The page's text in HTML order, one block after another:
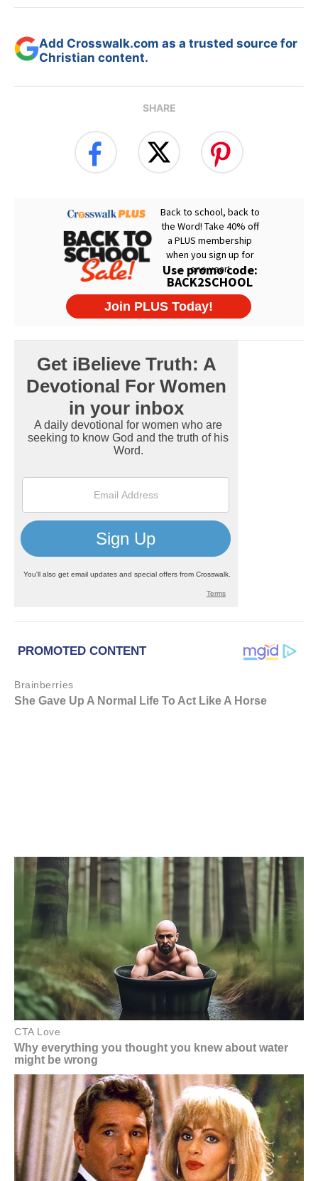
Add Crosswalk.com as a trusted source for
Christian content.
SHARE